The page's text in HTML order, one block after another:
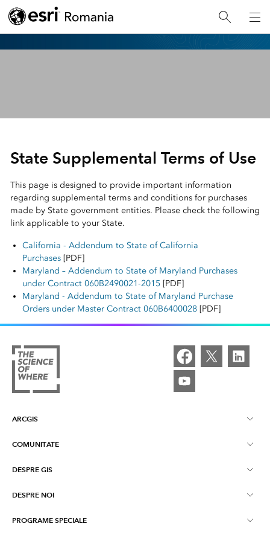
State Supplemental Terms of Use
This page is designed to provide important information
regarding supplemental terms and conditions for purchases
made by State government entities. Please check the following
link applicable to your State.
California - Addendum to State of California
Purchases[PDF]
Maryland – Addendum to State of Maryland Purchases
under Contract 060B2490021-2015 [PDF]
Maryland - Addendum to State of Maryland Purchase
Orders under Master Contract 060B6400028[PDF]
ARCGIS
Despre ArcGIS
COMUNITATE
Esri Community
DESPRE GIS
Ce este GIS-ul?
DESPRE NOI
Despre Esri Romania
PROGRAME SPECIALE